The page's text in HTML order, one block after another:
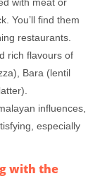
You’ll find them
restaurants.
rich flavours of
Bara (lentil
influences,
especially
with the